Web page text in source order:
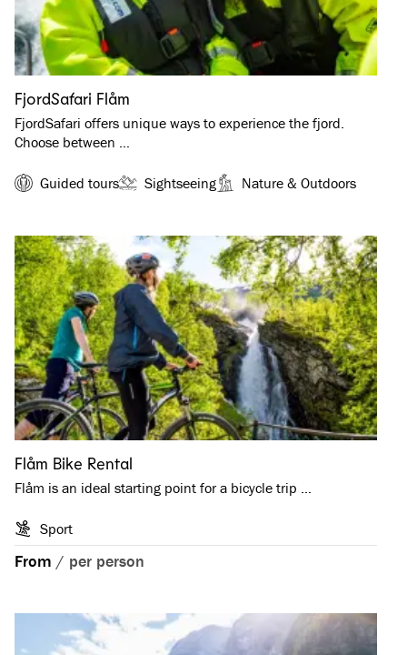
FjordSafari Flåm
FjordSafari offers unique ways to experience the fjord.
Choose between …
Guided tours Sightseeing Nature & Outdoors
Flåm Bike Rental
Flåm is an ideal starting point for a bicycle trip …
Sport
From / per person